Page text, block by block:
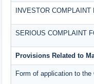
INVESTOR COMPLAINT
SERIOUS COMPLAINT
Provisions Related to
Form of application to